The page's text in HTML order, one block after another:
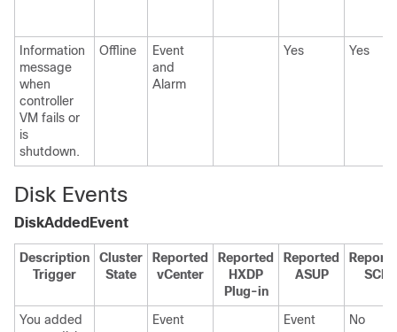
Information
message
when
controller
VM fails or
is
shutdown.
Offline
Event
and
Alarm
Yes Yes
Disk Events
DiskAddedEvent
Description
Trigger
Cluster
State
Reported
vCenter
Reported
HXDP
Plug-in
Reported
ASUP
SCH
You added
Event Event No